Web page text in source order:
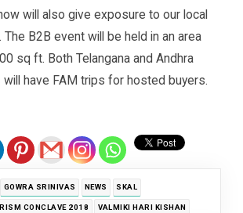
will also give exposure to our local
The B2B event will be held in an area
sq ft. Both Telangana and Andhra
have FAM trips for hosted buyers.
GOWRA SRINIVAS NEWS SKAL
CONCLAVE 2018 VALMIKI HARI KISHAN